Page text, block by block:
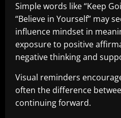
Simple words like “Keep
“Believe in Yourself” may
influence mindset in
exposure to positive
negative thinking and
Visual reminders
often the difference
continuing forward.